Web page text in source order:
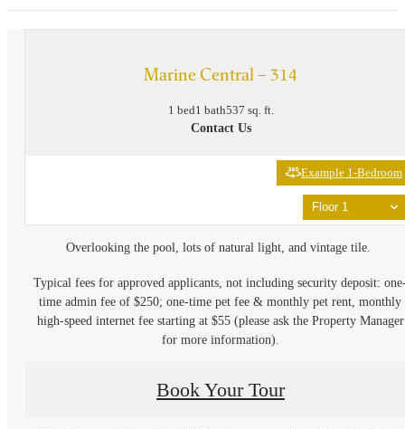
Marine Central – 314
1 bed1 bath537 sq. ft.
Contact Us
Example 1-Bedroom
Floor 1
Overlooking the pool, lots of natural light, and vintage tile.
Typical fees for approved applicants, not including security deposit:
time admin fee of $250; one-time pet fee & monthly pet rent, monthly
high-speed internet fee starting at $55 (please ask the Property Manager
for more information).
Book Your Tour